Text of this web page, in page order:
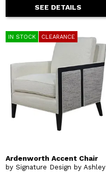
SEE DETAILS
IN STOCK CLEARANCE
Ardenworth Accent Chair
by Signature Design by Ashley